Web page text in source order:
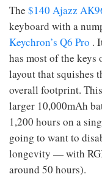
The $140 Ajazz
keyboard with a
Keychron’s Q6 Pro .
has most of the
layout that squishes
overall footprint.
larger 10,000mAh
1,200 hours on a
going to want to
longevity — with
around 50 hours).